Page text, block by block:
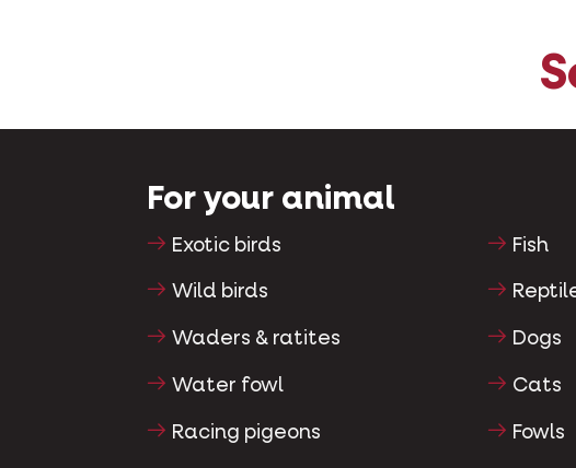
For your animal
Exotic birds
Wild birds
Waders & ratites
Water fowl
Racing pigeons
Fish
Dogs
Cats
Fowls